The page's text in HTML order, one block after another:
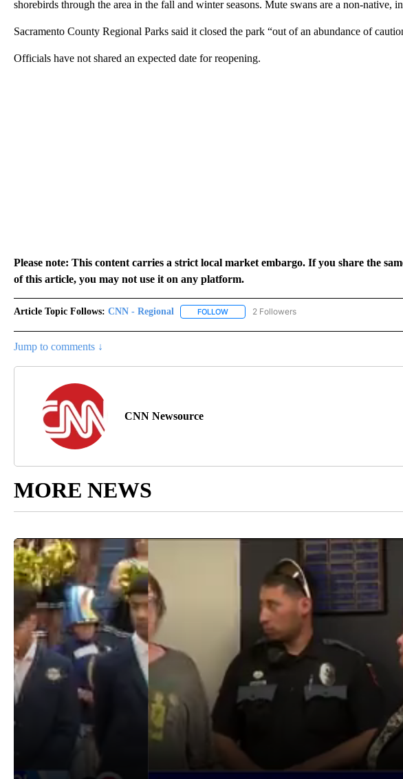
shorebirds through the area in the fall and winter seasons. Mute swans are a non-native,
Sacramento County Regional Parks said it closed the park “out of an abundance of
Officials have not shared an expected date for reopening.
Please note: This content carries a strict local market embargo. If you share the
of this article, you may not use it on any platform.
Article Topic Follows: CNN - Regional FOLLOWFOLLOW "CNN - REGIONAL" TO RECEIVE
2 Followers
Jump to comments ↓
CNN Newsource
MORE NEWS